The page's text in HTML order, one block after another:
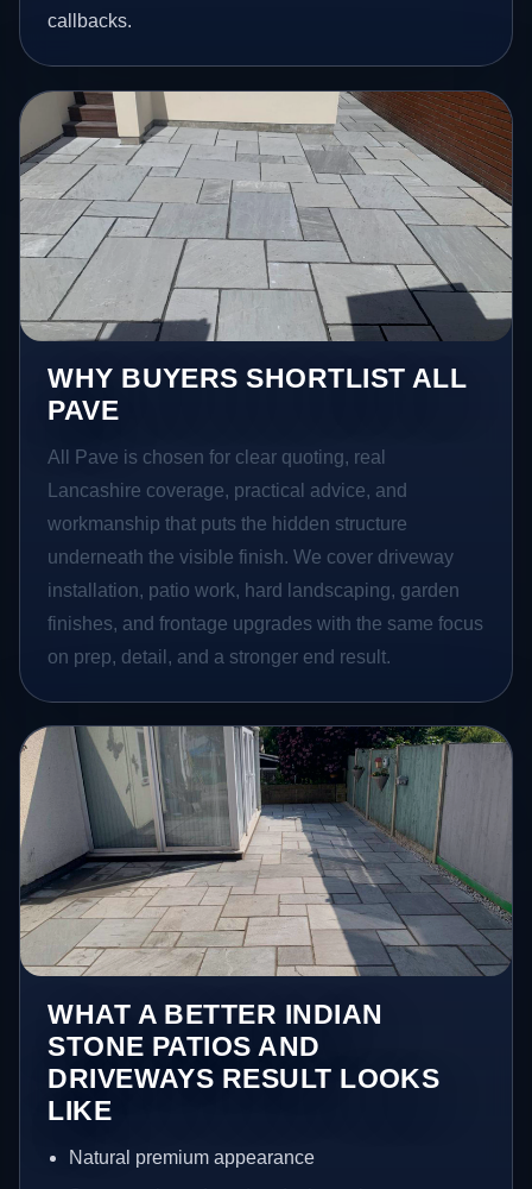
callbacks.
WHY BUYERS SHORTLIST ALL
PAVE
All Pave is chosen for clear quoting, real
Lancashire coverage, practical advice, and
workmanship that puts the hidden structure
underneath the visible finish. We cover driveway
installation, patio work, hard landscaping, garden
finishes, and frontage upgrades with the same focus
on prep, detail, and a stronger end result.
WHAT A BETTER INDIAN
STONE PATIOS AND
DRIVEWAYS RESULT LOOKS
LIKE
Natural premium appearance